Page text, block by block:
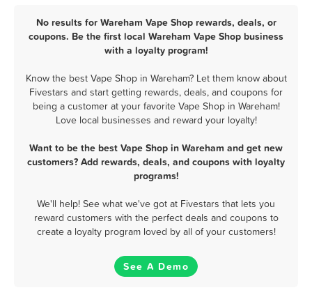
No results for Wareham Vape Shop rewards, deals, or
coupons. Be the first local Wareham Vape Shop business
with a loyalty program!
Know the best Vape Shop in Wareham? Let them know about
Fivestars and start getting rewards, deals, and coupons for
being a customer at your favorite Vape Shop in Wareham!
Love local businesses and reward your loyalty!
Want to be the best Vape Shop in Wareham and get new
customers? Add rewards, deals, and coupons with loyalty
programs!
We'll help! See what we've got at Fivestars that lets you
reward customers with the perfect deals and coupons to
create a loyalty program loved by all of your customers!
See A Demo